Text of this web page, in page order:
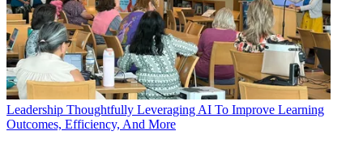
Leadership Thoughtfully Leveraging AI To Improve Learning
Outcomes, Efficiency, And More